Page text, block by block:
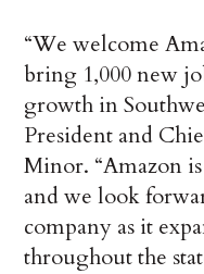
“We welcome
bring 1,000 new
growth in
President and
Minor. “Amazon
and we look
company as it
throughout the